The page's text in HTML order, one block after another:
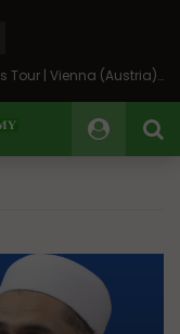
On the Banks of the Danube: A Three Capitals Tour | Vienna (Austria), Bratislava (Slovakia), Budapest (Hungary)